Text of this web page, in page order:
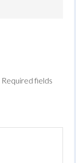
Required fields